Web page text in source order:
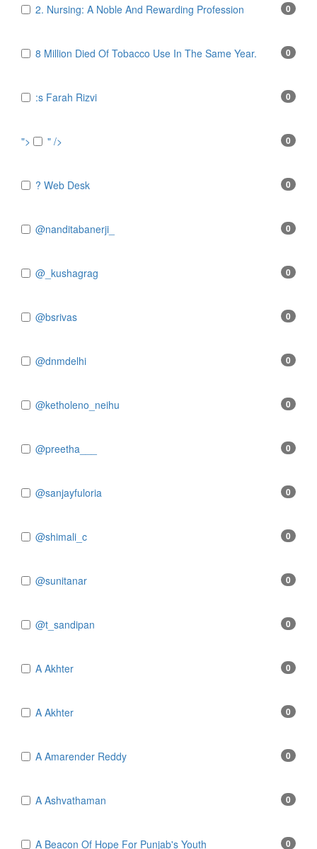
2. Nursing: A Noble And Rewarding Profession 0
8 Million Died Of Tobacco Use In The Same Year. 0
:s Farah Rizvi 0
"> " /> 0
? Web Desk 0
@nanditabanerji_ 0
@_kushagrag 0
@bsrivas 0
@dnmdelhi 0
@ketholeno_neihu 0
@preetha___ 0
@sanjayfuloria 0
@shimali_c 0
@sunitanar 0
@t_sandipan 0
A Akhter 0
A Akhter 0
A Amarender Reddy 0
A Ashvathaman 0
A Beacon Of Hope For Punjab's Youth 0